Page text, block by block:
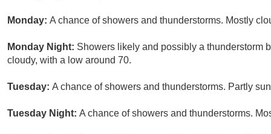
Monday: A chance of showers and thunderstorms. Mostly
Monday Night: Showers likely and possibly a thunderstorm
cloudy, with a low around 70.
Tuesday: A chance of showers and thunderstorms. Partly
Tuesday Night: A chance of showers and thunderstorms.